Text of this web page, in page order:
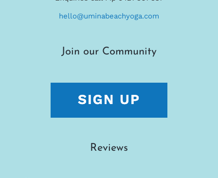
hello@uminabeachyoga.com
Join our Community
Reviews